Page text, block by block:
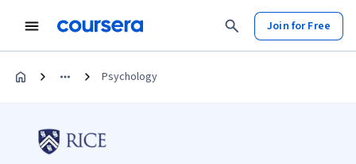
Join for Free
Psychology